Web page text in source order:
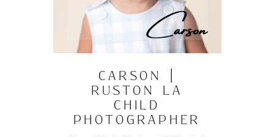
CARSON |
RUSTON LA
CHILD
PHOTOGRAPHER